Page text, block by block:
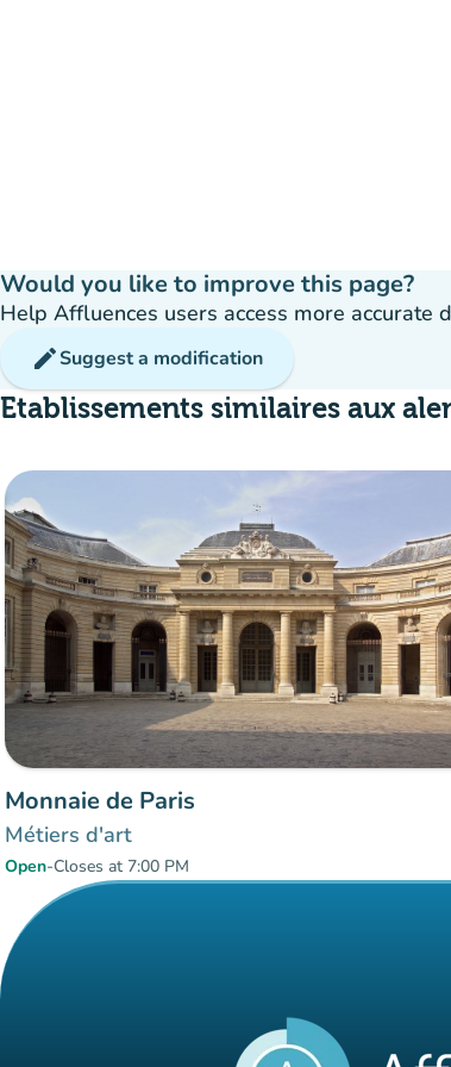
Would you like to improve this page?
Help Affluences users access more accurate
editSuggest a modification
Etablissements similaires aux
Monnaie de Paris
Métiers d'art
Open-Closes at 7:00 PM
Items 1 to 2 of 2